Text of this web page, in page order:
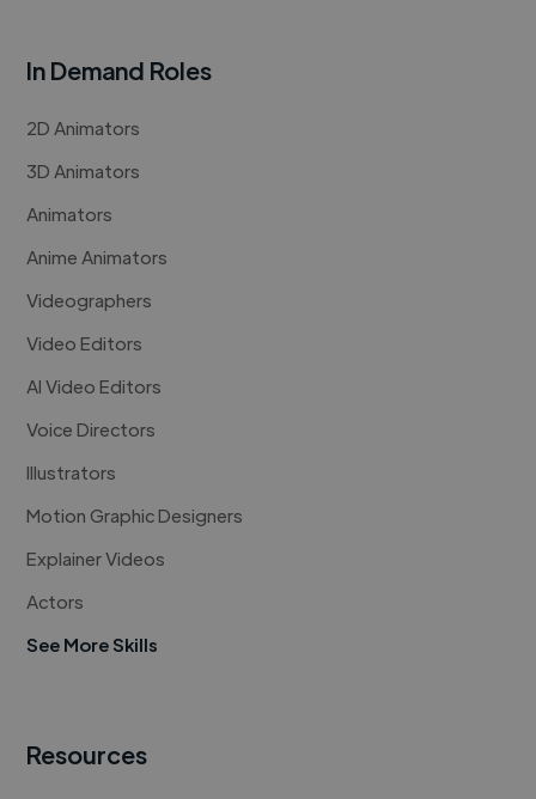
In Demand Roles
2D Animators
3D Animators
Animators
Anime Animators
Videographers
Video Editors
AI Video Editors
Voice Directors
Illustrators
Motion Graphic Designers
Explainer Videos
Actors
See More Skills
Resources